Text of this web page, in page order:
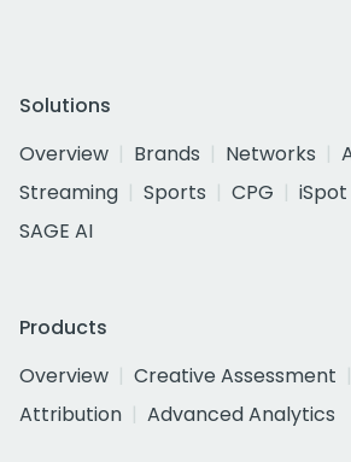
Solutions
Overview
Brands Networks
Streaming
Sports CPG
SAGE AI
Products
Overview
Creative Assessment
Attribution
Advanced Analytics